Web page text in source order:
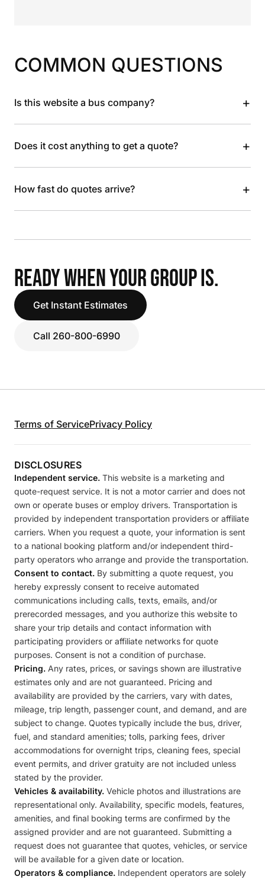
COMMON QUESTIONS
Is this website a bus company? +
Does it cost anything to get a quote? +
How fast do quotes arrive? +
READY WHEN YOUR GROUP IS.
Get Instant Estimates
Call 260-800-6990
Terms of ServicePrivacy Policy
DISCLOSURES
Independent service. This website is a marketing and
quote-request service. It is not a motor carrier and does not
own or operate buses or employ drivers. Transportation is
provided by independent transportation providers or affiliate
carriers. When you request a quote, your information is sent
to a national booking platform and/or independent third-
party operators who arrange and provide the transportation.
Consent to contact. By submitting a quote request, you
hereby expressly consent to receive automated
communications including calls, texts, emails, and/or
prerecorded messages, and you authorize this website to
share your trip details and contact information with
participating providers or affiliate networks for quote
purposes. Consent is not a condition of purchase.
Pricing. Any rates, prices, or savings shown are illustrative
estimates only and are not guaranteed. Pricing and
availability are provided by the carriers, vary with dates,
mileage, trip length, passenger count, and demand, and are
subject to change. Quotes typically include the bus, driver,
fuel, and standard amenities; tolls, parking fees, driver
accommodations for overnight trips, cleaning fees, special
event permits, and driver gratuity are not included unless
stated by the provider.
Vehicles & availability. Vehicle photos and illustrations are
representational only. Availability, specific models, features,
amenities, and final booking terms are confirmed by the
assigned provider and are not guaranteed. Submitting a
request does not guarantee that quotes, vehicles, or service
will be available for a given date or location.
Operators & compliance. Independent operators are solely